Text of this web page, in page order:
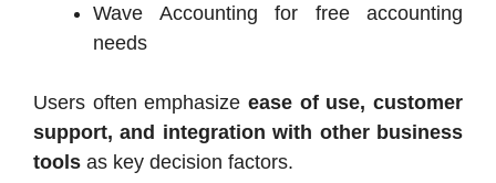
Wave Accounting for free accounting
needs
Users often emphasize ease of use, customer
support, and integration with other business
tools as key decision factors.